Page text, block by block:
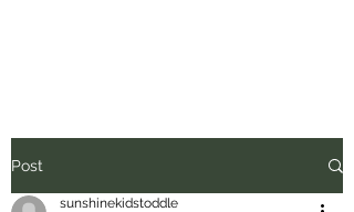
Post
sunshinekidstoddle